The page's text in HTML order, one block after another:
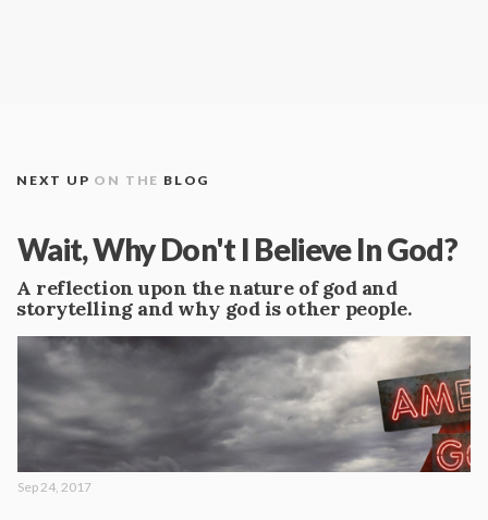
NEXT UP ON THE BLOG
Wait, Why Don't I Believe In God?
A reflection upon the nature of god and
storytelling and why god is other people.
Sep 24, 2017